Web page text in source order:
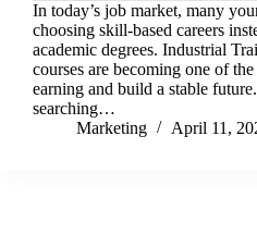
In today’s job market, many
choosing skill-based careers
academic degrees. Industrial
courses are becoming one of
earning and build a stable
searching…
Marketing
April 11,